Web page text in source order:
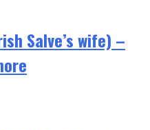
Salve’s wife) –